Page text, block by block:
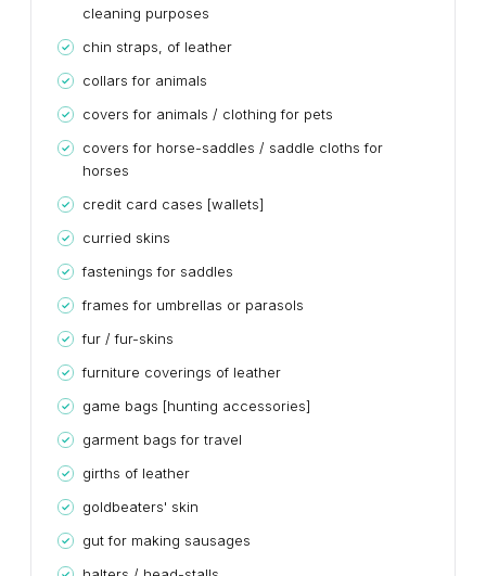
cleaning purposes
chin straps, of leather
collars for animals
covers for animals / clothing for pets
covers for horse-saddles / saddle cloths for
horses
credit card cases [wallets]
curried skins
fastenings for saddles
frames for umbrellas or parasols
fur / fur-skins
furniture coverings of leather
game bags [hunting accessories]
garment bags for travel
girths of leather
goldbeaters' skin
gut for making sausages